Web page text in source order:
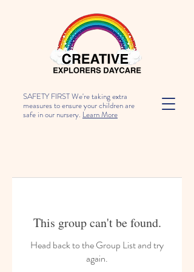
SAFETY FIRST We're taking extra
measures to ensure your children are
safe in our nursery. Learn More
This group can't be found.
Head back to the Group List and try
again.